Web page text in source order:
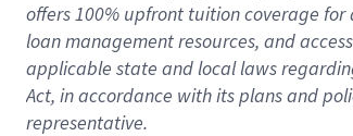
offers100% upfront tuitioncoverage for
loan management resources, and
applicable state and local laws
Act, in accordance withitsplans and
representative.